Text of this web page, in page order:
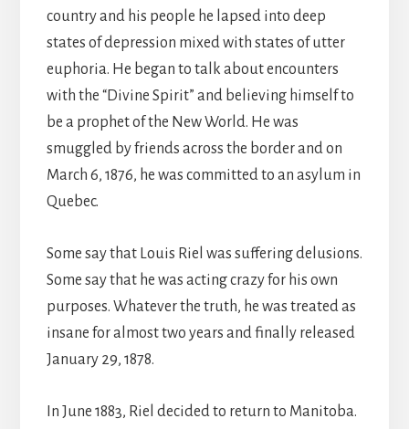
country and his people he lapsed into deep
states of depression mixed with states of utter
euphoria. He began to talk about encounters
with the “Divine Spirit” and believing himself to
be a prophet of the New World. He was
smuggled by friends across the border and on
March 6, 1876, he was committed to an asylum in
Quebec.
Some say that Louis Riel was suffering delusions.
Some say that he was acting crazy for his own
purposes. Whatever the truth, he was treated as
insane for almost two years and finally released
January 29, 1878.
In June 1883, Riel decided to return to Manitoba.